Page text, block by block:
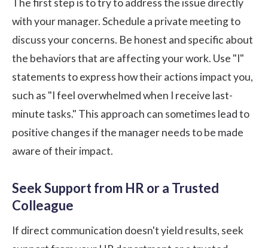
The first step is to try to address the issue directly
with your manager. Schedule a private meeting to
discuss your concerns. Be honest and specific about
the behaviors that are affecting your work. Use "I"
statements to express how their actions impact you,
such as "I feel overwhelmed when I receive last-
minute tasks." This approach can sometimes lead to
positive changes if the manager needs to be made
aware of their impact.
Seek Support from HR or a Trusted
Colleague
If direct communication doesn't yield results, seek